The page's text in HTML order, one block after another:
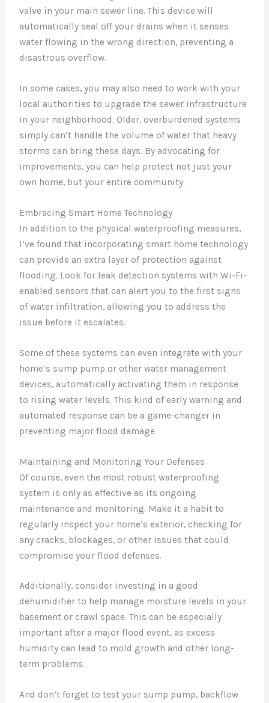
valve in your main sewer line. This device will
automatically seal off your drains when it senses
water flowing in the wrong direction, preventing a
disastrous overflow.
In some cases, you may also need to work with your
local authorities to upgrade the sewer infrastructure
in your neighborhood. Older, overburdened systems
simply can’t handle the volume of water that heavy
storms can bring these days. By advocating for
improvements, you can help protect not just your
own home, but your entire community.
Embracing Smart Home Technology
In addition to the physical waterproofing measures,
I’ve found that incorporating smart home technology
can provide an extra layer of protection against
flooding. Look for leak detection systems with Wi-Fi-
enabled sensors that can alert you to the first signs
of water infiltration, allowing you to address the
issue before it escalates.
Some of these systems can even integrate with your
home’s sump pump or other water management
devices, automatically activating them in response
to rising water levels. This kind of early warning and
automated response can be a game-changer in
preventing major flood damage.
Maintaining and Monitoring Your Defenses
Of course, even the most robust waterproofing
system is only as effective as its ongoing
maintenance and monitoring. Make it a habit to
regularly inspect your home’s exterior, checking for
any cracks, blockages, or other issues that could
compromise your flood defenses.
Additionally, consider investing in a good
dehumidifier to help manage moisture levels in your
basement or crawl space. This can be especially
important after a major flood event, as excess
humidity can lead to mold growth and other long-
term problems.
And don’t forget to test your sump pump, backflow